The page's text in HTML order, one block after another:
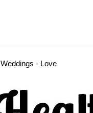
Weddings - Love